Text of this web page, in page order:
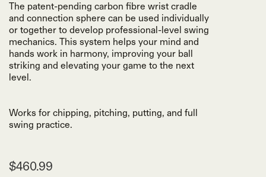
The patent-pending carbon fibre wrist cradle
and connection sphere can be used individually
or together to develop professional-level swing
mechanics. This system helps your mind and
hands work in harmony, improving your ball
striking and elevating your game to the next
level.
Works for chipping, pitching, putting, and full
swing practice.
$460.99